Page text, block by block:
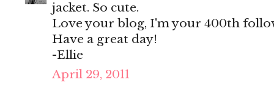
jacket. So cute.
Love your blog, I'm your 400th
Have a great day!
-Ellie
April 29, 2011